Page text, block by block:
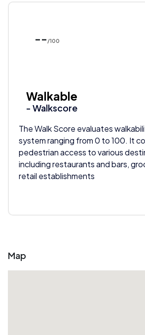
-- /100
Walkable
- Walkscore
The Walk Score evaluates
system ranging from 0 to 100. It
pedestrian access to various
including restaurants and bars,
retail establishments
Map